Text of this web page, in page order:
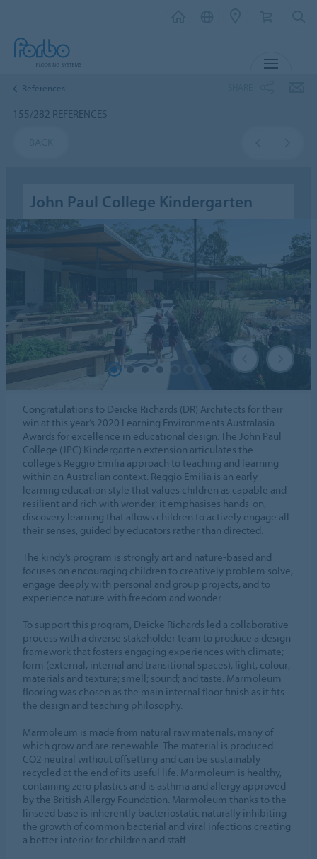
References
155/282 REFERENCES
John Paul College Kindergarten
Congratulations to Deicke Richards (DR) Architects for their
win at this year’s 2020 Learning Environments Australasia
Awards for excellence in educational design. The John Paul
College (JPC) Kindergarten extension articulates the
college’s Reggio Emilia approach to teaching and learning
within an Australian context. Reggio Emilia is an early
learning education style that values children as capable and
resilient and rich with wonder; it emphasises hands-on,
discovery learning that allows children to actively engage all
their senses, guided by educators rather than directed.
The kindy’s program is strongly art and nature-based and
focuses on encouraging children to creatively problem solve,
engage deeply with personal and group projects, and to
experience nature with freedom and wonder.
To support this program, Deicke Richards led a collaborative
process with a diverse stakeholder team to produce a design
framework that fosters engaging experiences with climate;
form (external, internal and transitional spaces); light; colour;
materials and texture; smell; sound; and taste. Marmoleum
flooring was chosen as the main internal floor finish as it fits
the design and teaching philosophy.
Marmoleum is made from natural raw materials, many of
which grow and are renewable. The material is produced
CO2 neutral without offsetting and can be sustainably
recycled at the end of its useful life. Marmoleum is healthy,
containing zero plastics and is asthma and allergy approved
by the British Allergy Foundation. Marmoleum thanks to the
linseed base is inherently bacteriostatic naturally inhibiting
the growth of common bacterial and viral infections creating
a better interior for children and staff.